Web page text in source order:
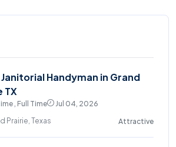
Handyman in Grand
TX
, Full Time
Jul 04, 2026
Prairie, Texas
Attractive